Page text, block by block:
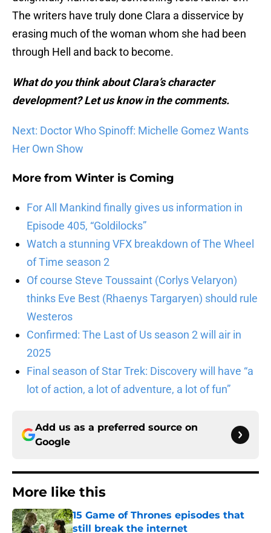
The writers have truly done Clara a disservice by
erasing much of the woman whom she had been
through Hell and back to become.
What do you think about Clara’s character
development? Let us know in the comments.
Next: Doctor Who Spinoff: Michelle Gomez Wants
Her Own Show
More from Winter is Coming
For All Mankind finally gives us information in
Episode 405, “Goldilocks”
Watch a stunning VFX breakdown of The Wheel
of Time season 2
Of course Steve Toussaint (Corlys Velaryon)
thinks Eve Best (Rhaenys Targaryen) should rule
Westeros
Confirmed: The Last of Us season 2 will air in
2025
Final season of Star Trek: Discovery will have “a
lot of action, a lot of adventure, a lot of fun”
Add us as a preferred source on
Google
More like this
15 Game of Thrones episodes that
still break the internet